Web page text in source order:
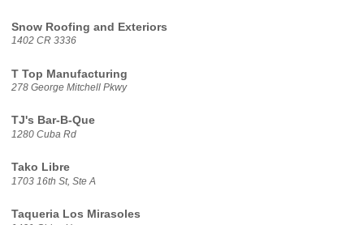
Snow Roofing and Exteriors
1402 CR 3336
T Top Manufacturing
278 George Mitchell Pkwy
TJ's Bar-B-Que
1280 Cuba Rd
Tako Libre
1703 16th St, Ste A
Taqueria Los Mirasoles